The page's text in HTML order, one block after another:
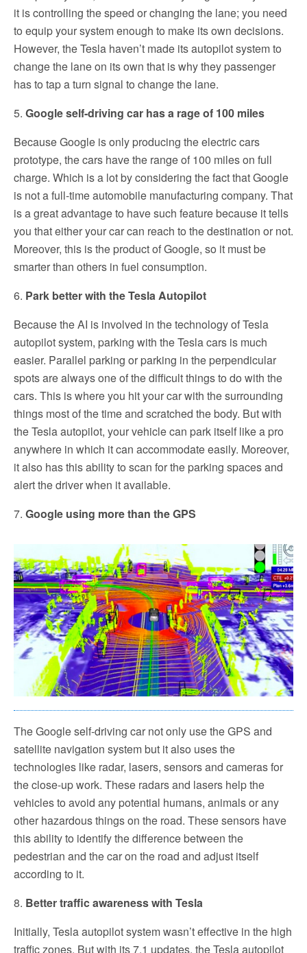
it is controlling the speed or changing the lane; you need
to equip your system enough to make its own decisions.
However, the Tesla haven’t made its autopilot system to
change the lane on its own that is why they passenger
has to tap a turn signal to change the lane.
5. Google self-driving car has a rage of 100 miles
Because Google is only producing the electric cars
prototype, the cars have the range of 100 miles on full
charge. Which is a lot by considering the fact that Google
is not a full-time automobile manufacturing company. That
is a great advantage to have such feature because it tells
you that either your car can reach to the destination or not.
Moreover, this is the product of Google, so it must be
smarter than others in fuel consumption.
6. Park better with the Tesla Autopilot
Because the AI is involved in the technology of Tesla
autopilot system, parking with the Tesla cars is much
easier. Parallel parking or parking in the perpendicular
spots are always one of the difficult things to do with the
cars. This is where you hit your car with the surrounding
things most of the time and scratched the body. But with
the Tesla autopilot, your vehicle can park itself like a pro
anywhere in which it can accommodate easily. Moreover,
it also has this ability to scan for the parking spaces and
alert the driver when it available.
7. Google using more than the GPS
The Google self-driving car not only use the GPS and
satellite navigation system but it also uses the
technologies like radar, lasers, sensors and cameras for
the close-up work. These radars and lasers help the
vehicles to avoid any potential humans, animals or any
other hazardous things on the road. These sensors have
this ability to identify the difference between the
pedestrian and the car on the road and adjust itself
according to it.
8. Better traffic awareness with Tesla
Initially, Tesla autopilot system wasn’t effective in the high
traffic zones. But with its 7.1 updates, the Tesla autopilot